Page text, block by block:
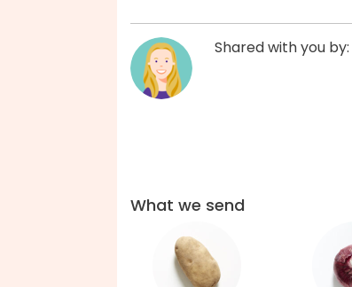
Shared with you by:
What we send